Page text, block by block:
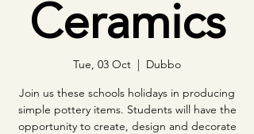
Ceramics
Tue, 03 Oct
  |
Dubbo
Join us these schools holidays in producing
simple pottery items. Students will have the
opportunity to create, design and decorate